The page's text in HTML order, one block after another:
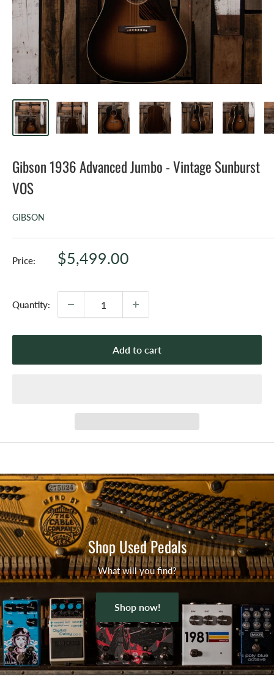
Gibson 1936 Advanced Jumbo - Vintage Sunburst
VOS
GIBSON
Price:
Sale
$5,499.00
Quantity:
Add to cart
Shop Used Pedals
What will you find?
Shop now!